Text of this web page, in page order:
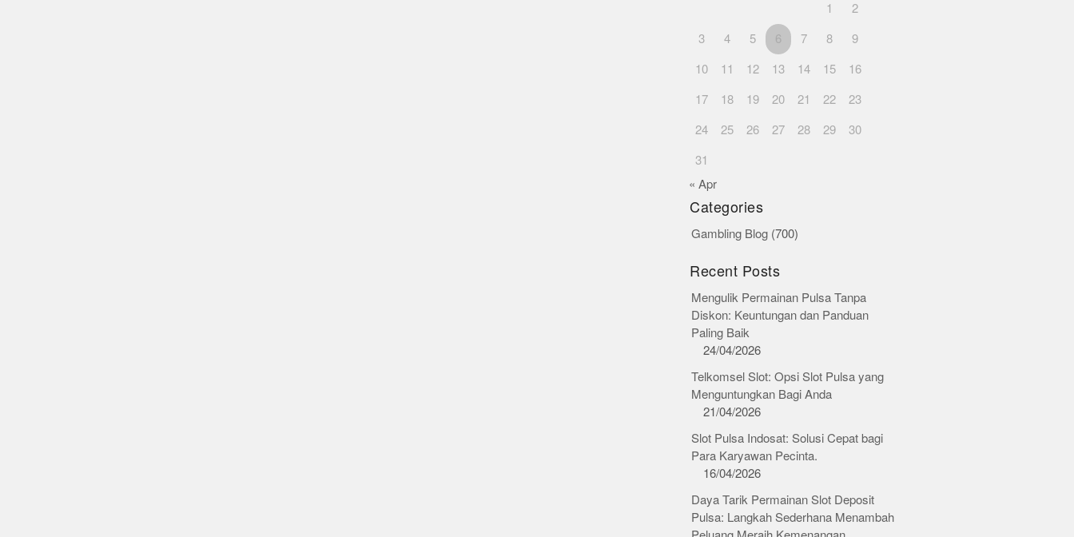
1
2
3
4 5 6 7 8
9
10
11 12 13 14 15
16
17
18 19 20 21 22
23
24
25 26 27 28 29
30
31
« Apr
Categories
Gambling Blog (700)
Recent Posts
Mengulik Permainan Pulsa Tanpa
Diskon: Keuntungan dan Panduan
Paling Baik
24/04/2026
Telkomsel Slot: Opsi Slot Pulsa yang
Menguntungkan Bagi Anda
21/04/2026
Slot Pulsa Indosat: Solusi Cepat bagi
Para Karyawan Pecinta.
16/04/2026
Daya Tarik Permainan Slot Deposit
Pulsa: Langkah Sederhana Menambah